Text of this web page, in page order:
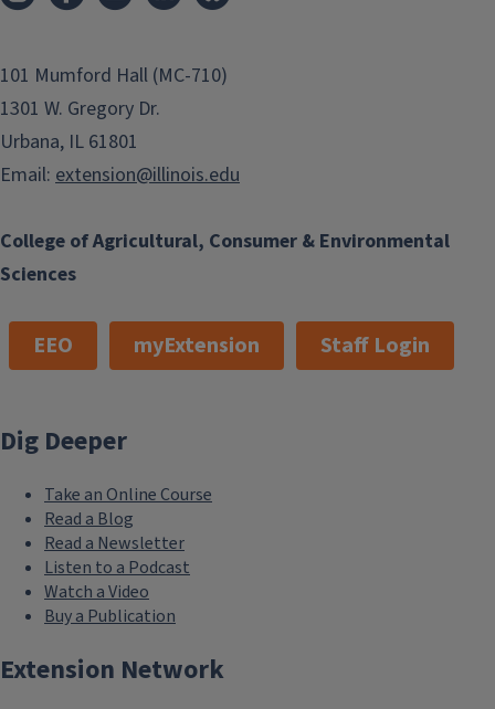
Training modules to prepare for the private applicator test
College of Agricultural, Consumer & Environmental
Sciences
101 Mumford Hall (MC-710)
1301 W. Gregory Dr.
Urbana, IL 61801
Email: extension@illinois.edu
EEO myExtension Staff Login
Dig Deeper
Take an Online Course
Read a Blog
Read a Newsletter
Listen to a Podcast
Watch a Video
Buy a Publication
Extension Network